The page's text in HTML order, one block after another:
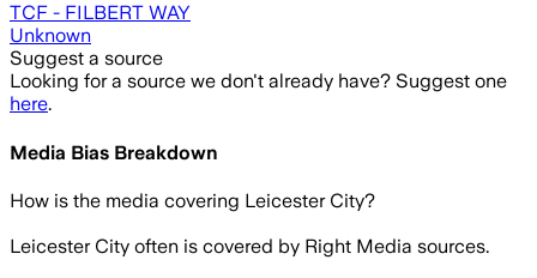
TCF - FILBERT WAY
Unknown
Suggest a source
Looking for a source we don't already have? Suggest one
here.
Media Bias Breakdown
How is the media covering Leicester City?
Leicester City often is covered by Right Media sources.